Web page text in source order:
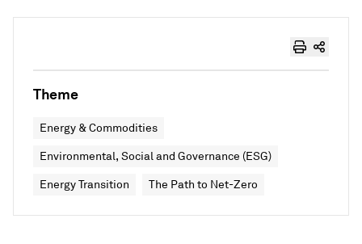
Theme
Energy & Commodities
Environmental, Social and Governance (ESG)
Energy Transition The Path to Net-Zero